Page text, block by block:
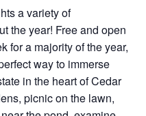
a variety of
the year! Free and open
for a majority of the year,
way to immerse
in the heart of Cedar
picnic on the lawn,